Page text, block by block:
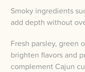
Smoky ingredients
add depth without
Fresh parsley, green
brighten flavors and
complement Cajun